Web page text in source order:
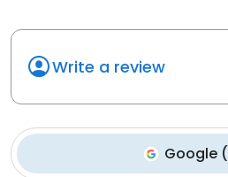
Write a review
Google(